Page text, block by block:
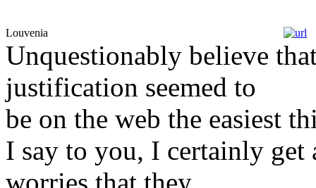
Louvenia
Unquestionably believe
justification seemed to
be on the web the easiest
I say to you, I certainly get